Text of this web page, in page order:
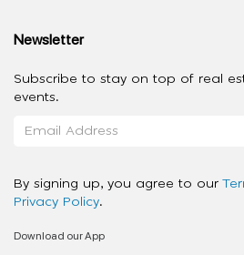
Newsletter
Subscribe to stay on top of real
events.
By signing up, you agree to our
Privacy Policy.
Download our App